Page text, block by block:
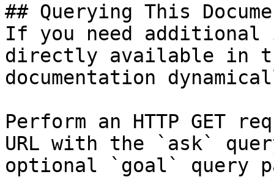
## Querying This
If you need
directly available in
documentation
Perform an HTTP GET
URL with the `ask`
optional `goal` query